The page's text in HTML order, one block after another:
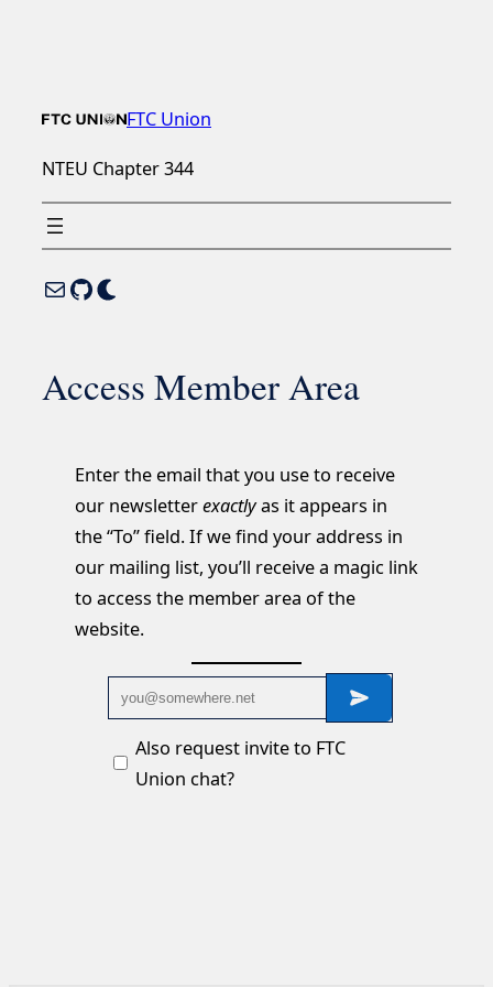
FTC Union
NTEU Chapter 344
Mail GitHub Enable Dark Mode
Access Member Area
Enter the email that you use to receive
our newsletterexactlyas it appears in
the “To” field. If we find your address in
our mailing list, you’ll receive a magic link
to access the member area of the
website.
Also request invite to FTC
Union chat?